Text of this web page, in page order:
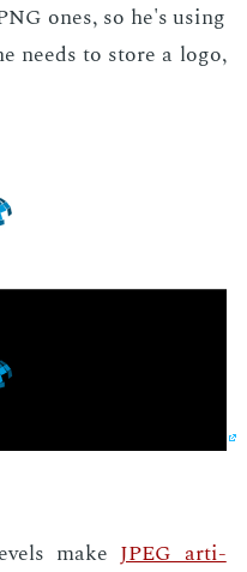
ones, so he's us­ing
needs to store a logo,
make JPEG ar­ti­